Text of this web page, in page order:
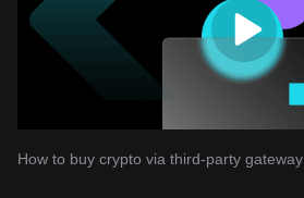
How to buy crypto via third-party gateway